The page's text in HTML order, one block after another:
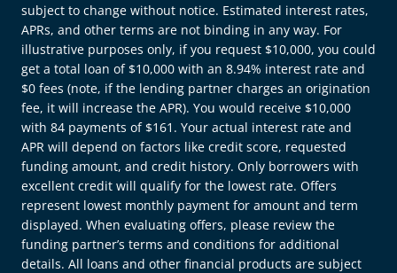
subject to change without notice. Estimated interest rates,
APRs, and other terms are not binding in any way. For
illustrative purposes only, if you request $10,000, you could
get a total loan of $10,000 with an 8.94% interest rate and
$0 fees (note, if the lending partner charges an origination
fee, it will increase the APR). You would receive $10,000
with 84 payments of $161. Your actual interest rate and
APR will depend on factors like credit score, requested
funding amount, and credit history. Only borrowers with
excellent credit will qualify for the lowest rate. Offers
represent lowest monthly payment for amount and term
displayed. When evaluating offers, please review the
funding partner’s terms and conditions for additional
details. All loans and other financial products are subject